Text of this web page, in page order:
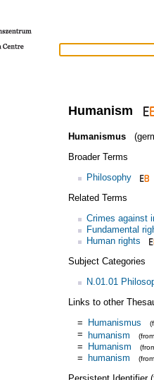
Humanism
Humanismus
Broader Terms
Philosophy
Related Terms
Crimes against
Fundamental
Human rights
Subject Categories
N.01.01
Links to other
= Humanismus
= humanism
= Humanism
= humanism
Persistent Identifier